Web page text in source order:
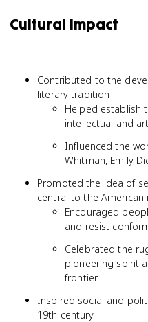
Cultural Impact
Contributed to the
literary tradition
Helped establish
intellectual and
Influenced the
Whitman, Emily
Promoted the idea of
central to the American
Encouraged
and resist
Celebrated the
pioneering spirit
frontier
Inspired social and
19th century